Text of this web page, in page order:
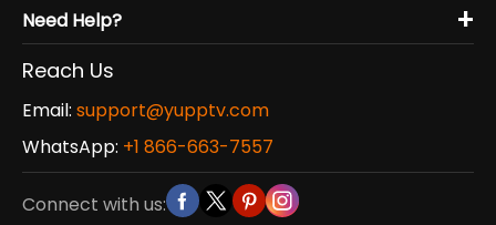
Need Help? +
Reach Us
Email: support@yupptv.com
WhatsApp: +1 866-663-7557
Connect with us: